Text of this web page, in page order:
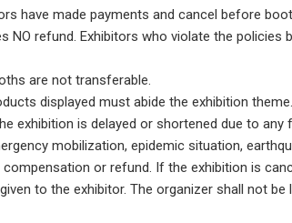
have made payments and cancel before
NO refund. Exhibitors who violate the
are not transferable.
displayed must abide the exhibition theme.
exhibition is delayed or shortened due to
mobilization, epidemic situation,
or refund. If the exhibition is
to the exhibitor. The organizer shall not